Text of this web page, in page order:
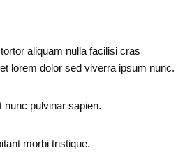
aliquam nulla facilisi cras
lorem dolor sed viverra ipsum nunc.
nunc pulvinar sapien.
morbi tristique.